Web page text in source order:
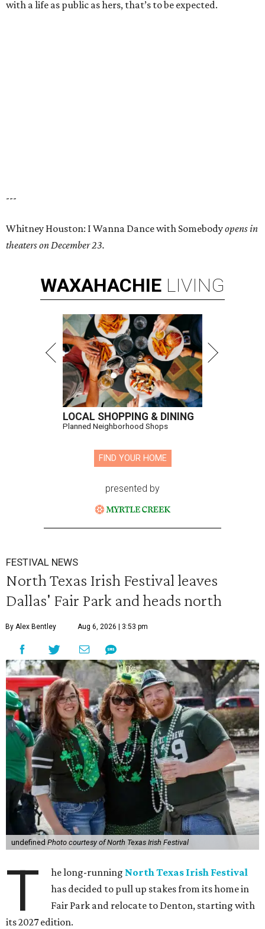
with a life as public as hers, that’s to be expected.
---
Whitney Houston: I Wanna Dance with Somebodyopens in
theaters on December 23.
WAXAHACHIE LIVING
LOCAL SHOPPING & DINING
Planned Neighborhood Shops
FIND YOUR HOME
presented by
FESTIVAL NEWS
North Texas Irish Festival leaves
Dallas' Fair Park and heads north
By Alex Bentley Aug 6, 2026 | 3:53 pm
undefined Photo courtesy of North Texas Irish Festival
T he long-running North Texas Irish Festival
has decided to pull up stakes from its home in
Fair Park and relocate to Denton, starting with
its 2027 edition.